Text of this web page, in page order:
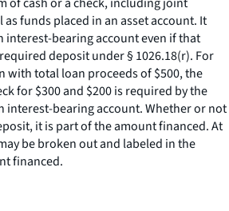
as funds placed in an asset account. It
interest-bearing account even if that
deposit under § 1026.18(r). For
with total loan proceeds of $500, the
for $300 and $200 is required by the
interest-bearing account. Whether or not
it is part of the amount financed. At
be broken out and labeled in the
financed.